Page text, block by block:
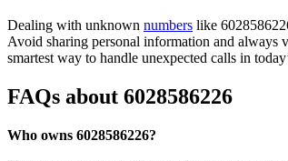
Dealing with unknown numbers like
Avoid sharing personal information and always
smartest way to handle unexpected calls in
FAQs about 6028586226
Who owns 6028586226?